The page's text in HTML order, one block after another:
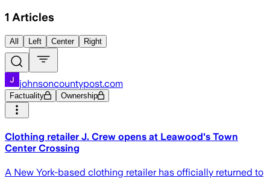
1 Articles
All Left Center Right
johnsoncountypost.com
Factuality Ownership
Clothing retailer J. Crew opens at Leawood's Town
Center Crossing
A New York-based clothing retailer has officially returned to